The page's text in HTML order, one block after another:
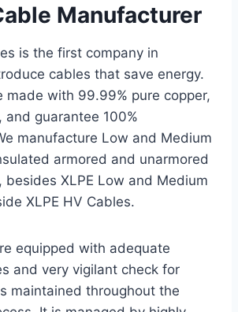
Manufacturer
is the first company in
cables that save energy.
made with 99.99% pure copper,
and guarantee 100%
manufacture Low and Medium
armored and unarmored
besides XLPE Low and Medium
XLPE HV Cables.
equipped with adequate
and very vigilant check for
maintained throughout the